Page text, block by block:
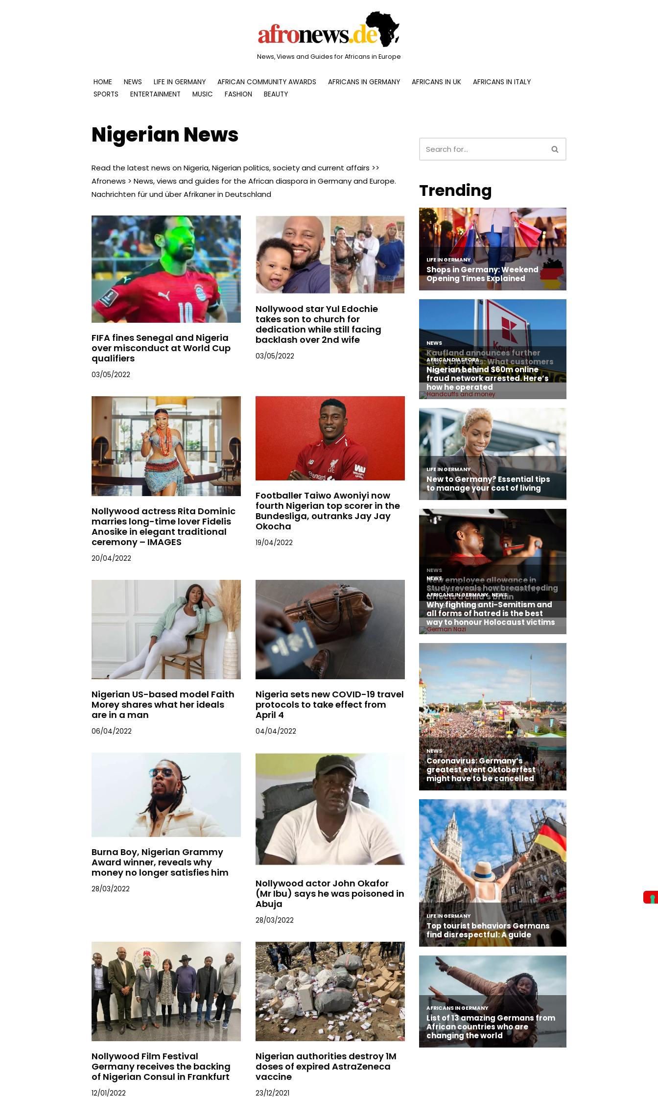
News, Views and Guides for Africans in Europe
HOME NEWS LIFE IN GERMANY AFRICAN COMMUNITY AWARDS AFRICANS IN GERMANY AFRICANS IN UK
AFRICANS IN ITALY
SPORTS
ENTERTAINMENT MUSIC FASHION BEAUTY
Nigerian News
Read the latest news on Nigeria, Nigerian politics, society and current affairs >>
Afronews > News, views and guides for the African diaspora in Germany and Europe.
Nachrichten für und über Afrikaner in Deutschland
FIFA fines Senegal and Nigeria
over misconduct at World Cup
qualifiers
03/05/2022
Nollywood star Yul Edochie
takes son to church for
dedication while still facing
backlash over 2nd wife
03/05/2022
Nollywood actress Rita Dominic
marries long-time lover Fidelis
Anosike in elegant traditional
ceremony – IMAGES
20/04/2022
Footballer Taiwo Awoniyi now
fourth Nigerian top scorer in the
Bundesliga, outranks Jay Jay
Okocha
19/04/2022
Nigerian US-based model Faith
Morey shares what her ideals
are in a man
06/04/2022
Nigeria sets new COVID-19 travel
protocols to take effect from
April 4
04/04/2022
Burna Boy, Nigerian Grammy
Award winner, reveals why
money no longer satisfies him
28/03/2022
Nollywood actor John Okafor
(Mr Ibu) says he was poisoned in
Abuja
28/03/2022
Nollywood Film Festival
Germany receives the backing
of Nigerian Consul in Frankfurt
12/01/2022
Nigerian authorities destroy 1M
doses of expired AstraZeneca
vaccine
23/12/2021
Trending